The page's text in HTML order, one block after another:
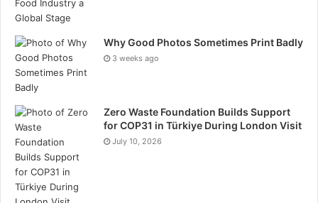
Why Good Photos Sometimes Print Badly
3 weeks ago
Zero Waste Foundation Builds Support
for COP31 in Türkiye During London Visit
July 10, 2026